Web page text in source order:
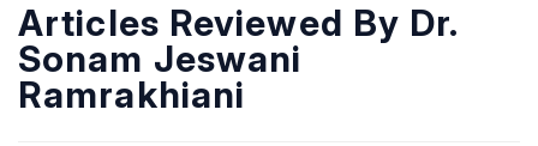
Articles Reviewed By Dr.
Sonam Jeswani
Ramrakhiani